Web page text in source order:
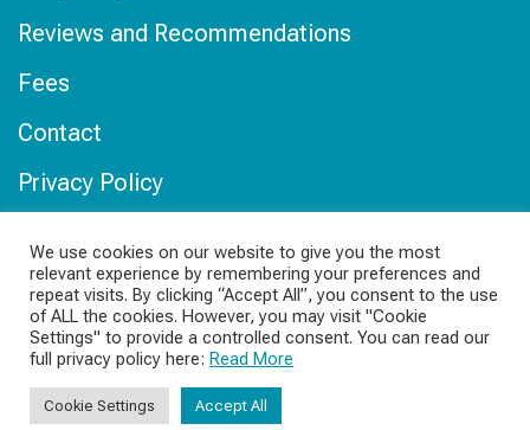
Reviews and Recommendations
Fees
Contact
Privacy Policy
Our Locations
Hypnotherapy in Hereford
We use cookies on our website to give you the most
relevant experience by remembering your preferences and
repeat visits. By clicking “Accept All”, you consent to the use
of ALL the cookies. However, you may visit "Cookie
Settings" to provide a controlled consent. You can read our
full privacy policy here: Read More
Cookie Settings Accept All